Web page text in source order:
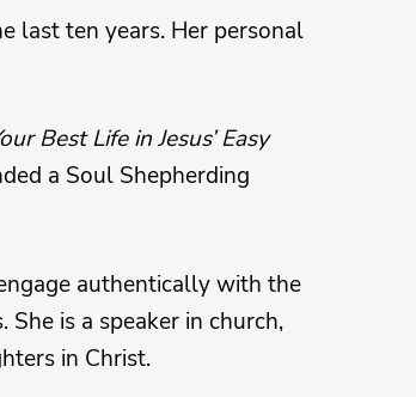
last ten years. Her personal
Best Life in Jesus’ Easy
a Soul Shepherding
authentically with the
is a speaker in church,
in Christ.